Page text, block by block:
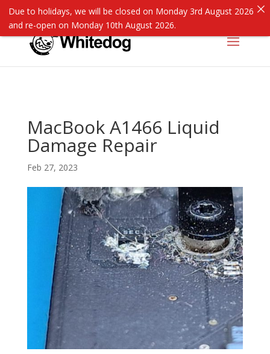
MacBook A1466 Liquid
Damage Repair
Feb 27, 2023
Due to holidays, we will be closed on Monday 3rd August 2026
and re-open on Monday 10th August 2026.